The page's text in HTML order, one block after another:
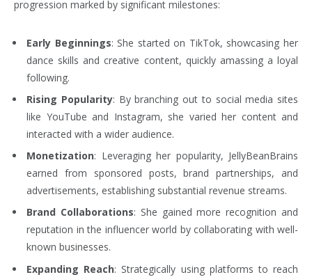
progression marked by significant milestones:
Early Beginnings: She started on TikTok, showcasing her
dance skills and creative content, quickly amassing a loyal
following.
Rising Popularity: By branching out to social media sites
like YouTube and Instagram, she varied her content and
interacted with a wider audience.
Monetization: Leveraging her popularity, JellyBeanBrains
earned from sponsored posts, brand partnerships, and
advertisements, establishing substantial revenue streams.
Brand Collaborations: She gained more recognition and
reputation in the influencer world by collaborating with well-
known businesses.
Expanding Reach: Strategically using platforms to reach